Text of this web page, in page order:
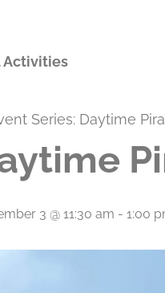
Activities
Series: Daytime
3 @ 11:30 am - 1:00